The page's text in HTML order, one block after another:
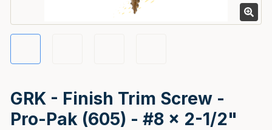
GRK - Finish Trim Screw -
Pro-Pak (605) - #8 x 2-1/2"